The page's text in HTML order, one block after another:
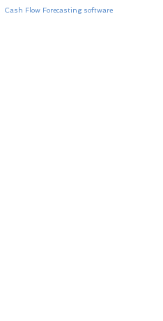
Cash Flow Forecasting software